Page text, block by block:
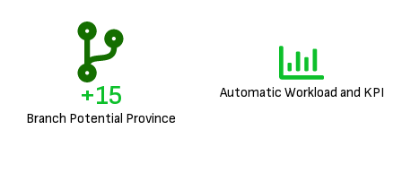
Branch Potential Province
+18 Automatic Workload and KPI